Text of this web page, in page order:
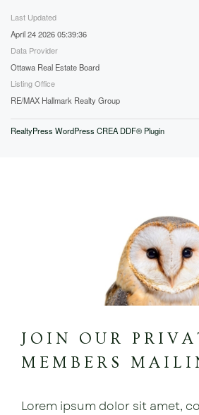
Last Updated
April 24 2026 05:39:36
Data Provider
Ottawa Real Estate Board
Listing Office
RE/MAX Hallmark Realty Group
RealtyPress WordPress CREA DDF® Plugin
JOIN OUR
MEMBERS
Lorem ipsum dolor sit amet,